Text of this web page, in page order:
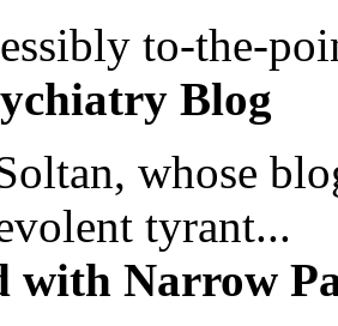
to-the-
Blog
whose
tyrant...
with Narrow